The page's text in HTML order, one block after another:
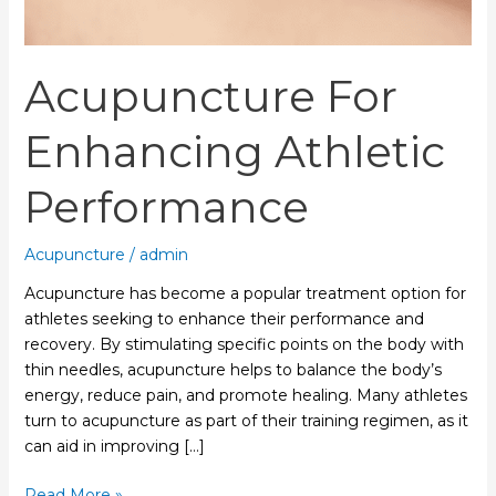
Acupuncture For
Enhancing Athletic
Performance
Acupuncture / admin
Acupuncture has become a popular treatment option for
athletes seeking to enhance their performance and
recovery. By stimulating specific points on the body with
thin needles, acupuncture helps to balance the body’s
energy, reduce pain, and promote healing. Many athletes
turn to acupuncture as part of their training regimen, as it
can aid in improving […]